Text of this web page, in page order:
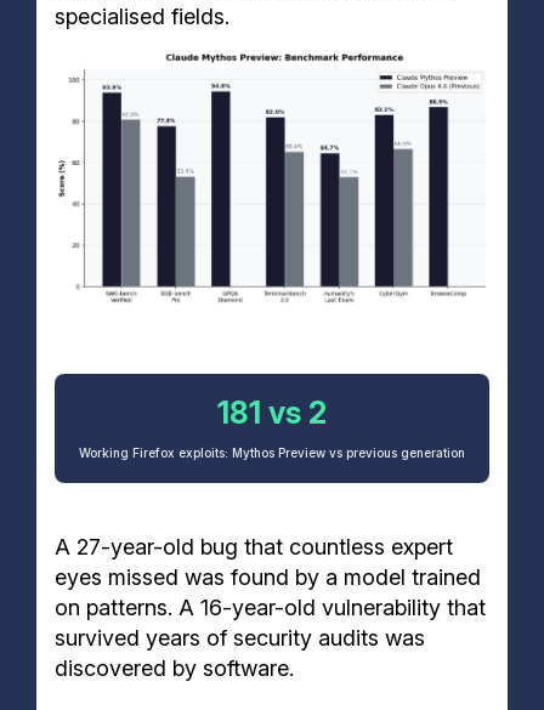
specialised fields.
181 vs 2
Working Firefox exploits: Mythos Preview vs previous generation
A 27-year-old bug that countless expert
eyes missed was found by a model trained
on patterns. A 16-year-old vulnerability that
survived years of security audits was
discovered by software.